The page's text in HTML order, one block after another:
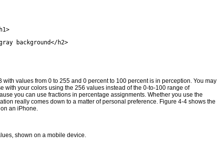
h1>
background</h2>
values from 0 to 255 and 0 percent to 100 percent is in perception. You may
with your colors using the 256 values instead of the 0-to-100 range of
you can use fractions in percentage assignments. Whether you use the
really comes down to a matter of personal preference. Figure 4-4 shows the
an iPhone.
shown on a mobile device.